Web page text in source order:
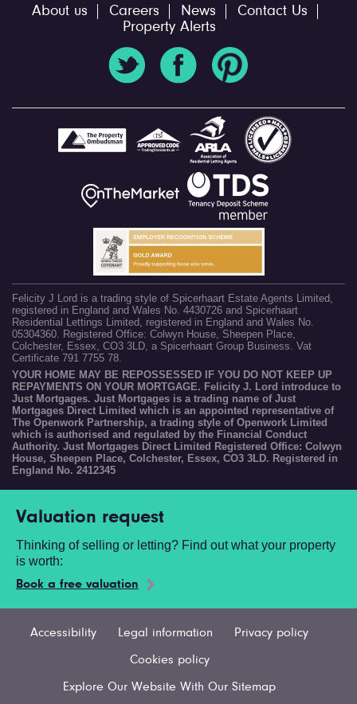
About us Careers News
Contact Us
Property Alerts
Felicity J Lord is a trading style of Spicerhaart Estate Agents Limited,
registered in England and Wales No. 4430726 and Spicerhaart
Residential Lettings Limited, registered in England and Wales No.
05304360. Registered Office: Colwyn House, Sheepen Place,
Colchester, Essex, CO3 3LD, a Spicerhaart Group Business. Vat
Certificate 791 7755 78.
YOUR HOME MAY BE REPOSSESSED IF YOU DO NOT KEEP UP
REPAYMENTS ON YOUR MORTGAGE. Felicity J. Lord introduce to
Just Mortgages. Just Mortgages is a trading name of Just
Mortgages Direct Limited which is an appointed representative of
The Openwork Partnership, a trading style of Openwork Limited
which is authorised and regulated by the Financial Conduct
Authority. Just Mortgages Direct Limited Registered Office: Colwyn
House, Sheepen Place, Colchester, Essex, CO3 3LD. Registered in
England No. 2412345
Valuation request
Thinking of selling or letting? Find out what your property
is worth:
Book a free valuation
Accessibility Legal information Privacy policy
Cookies policy
Explore Our Website With Our Sitemap